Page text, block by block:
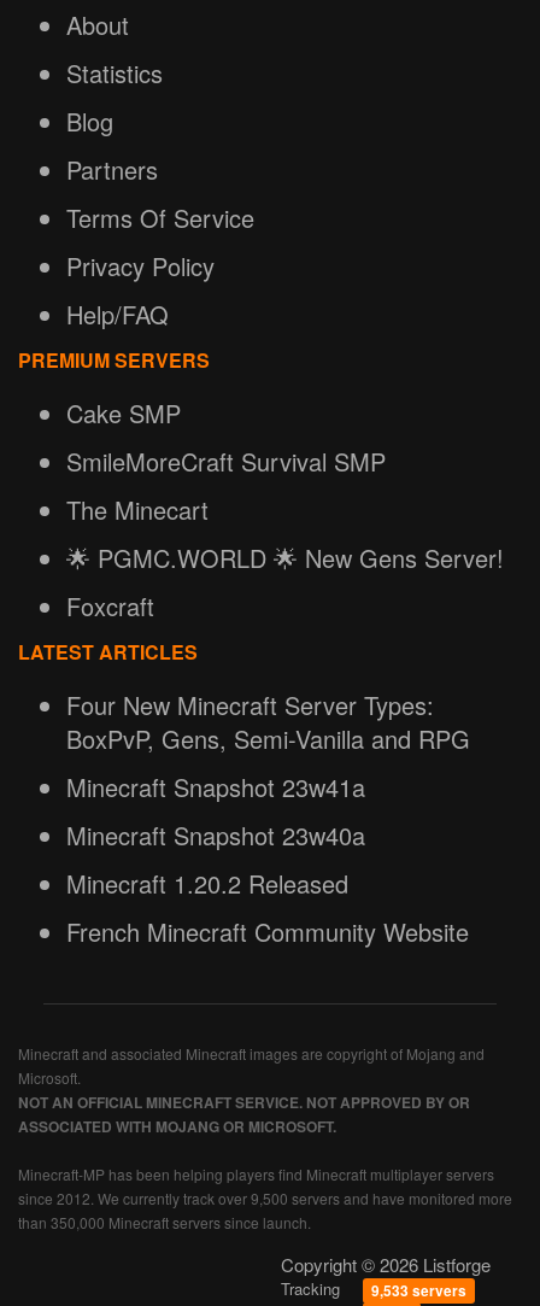
About
Statistics
Blog
Partners
Terms Of Service
Privacy Policy
Help/FAQ
PREMIUM SERVERS
Cake SMP
SmileMoreCraft Survival SMP
The Minecart
🌟 PGMC.WORLD 🌟 New Gens Server!
Foxcraft
LATEST ARTICLES
Four New Minecraft Server Types:
BoxPvP, Gens, Semi-Vanilla and RPG
Minecraft Snapshot 23w41a
Minecraft Snapshot 23w40a
Minecraft 1.20.2 Released
French Minecraft Community Website
Minecraft and associated Minecraft images are copyright of Mojang and
Microsoft.
NOT AN OFFICIAL MINECRAFT SERVICE. NOT APPROVED BY OR
ASSOCIATED WITH MOJANG OR MICROSOFT.
Minecraft-MP has been helping players find Minecraft multiplayer servers
since 2012. We currently track over 9,500 servers and have monitored more
than 350,000 Minecraft servers since launch.
Copyright © 2026 Listforge
Tracking 9,533 servers